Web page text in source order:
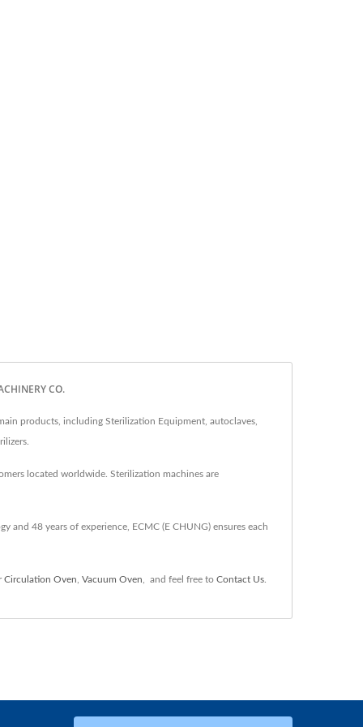
CO.
products, including Sterilization Equipment, autoclaves,
located worldwide. Sterilization machines are
48 years of experience, ECMC (E CHUNG) ensures each
Circulation Oven Vacuum Oven and feel free to Contact Us